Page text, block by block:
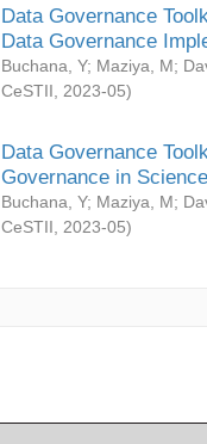
Data Governance
Data Governance
Buchana, Y; Maziya, M;
CeSTII
2023-05)
Data Governance
Governance in
Buchana, Y; Maziya, M;
CeSTII
2023-05)